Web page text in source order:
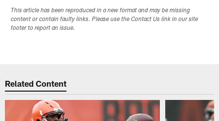
This article has been reproduced in a new format and may be missing
content or contain faulty links. Please use the Contact Us link in our site
footer to report an issue.
Related Content